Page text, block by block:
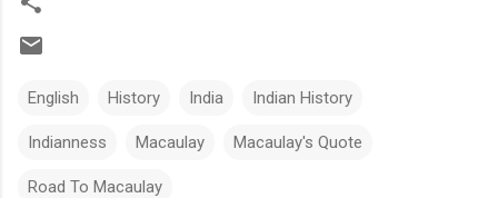
English History India Indian History
Indianness Macaulay Macaulay's Quote
Road To Macaulay